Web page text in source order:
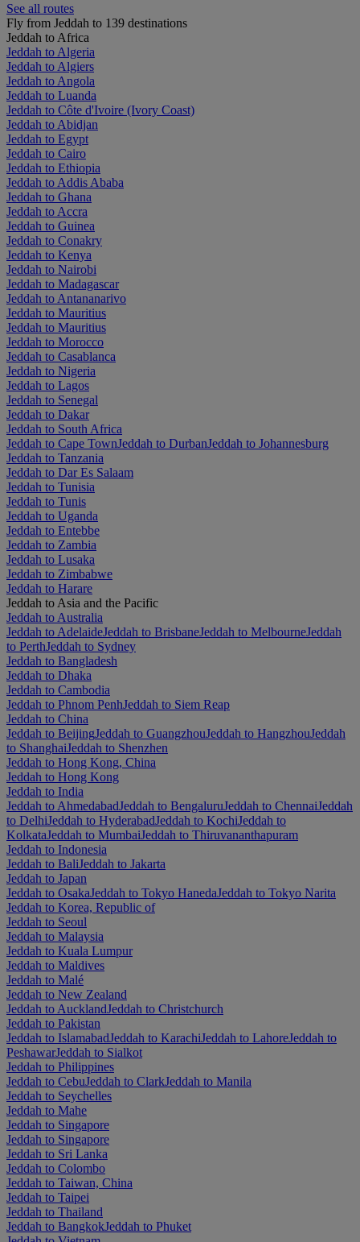
See all routes
Fly from Jeddah to 139 destinations
Jeddah to Africa
Jeddah to Algeria
Jeddah to Algiers
Jeddah to Angola
Jeddah to Luanda
Jeddah to Côte d'Ivoire (Ivory Coast)
Jeddah to Abidjan
Jeddah to Egypt
Jeddah to Cairo
Jeddah to Ethiopia
Jeddah to Addis Ababa
Jeddah to Ghana
Jeddah to Accra
Jeddah to Guinea
Jeddah to Conakry
Jeddah to Kenya
Jeddah to Nairobi
Jeddah to Madagascar
Jeddah to Antananarivo
Jeddah to Mauritius
Jeddah to Mauritius
Jeddah to Morocco
Jeddah to Casablanca
Jeddah to Nigeria
Jeddah to Lagos
Jeddah to Senegal
Jeddah to Dakar
Jeddah to South Africa
Jeddah to Cape TownJeddah to DurbanJeddah to Johannesburg
Jeddah to Tanzania
Jeddah to Dar Es Salaam
Jeddah to Tunisia
Jeddah to Tunis
Jeddah to Uganda
Jeddah to Entebbe
Jeddah to Zambia
Jeddah to Lusaka
Jeddah to Zimbabwe
Jeddah to Harare
Jeddah to Asia and the Pacific
Jeddah to Australia
Jeddah to AdelaideJeddah to BrisbaneJeddah to MelbourneJeddah
to PerthJeddah to Sydney
Jeddah to Bangladesh
Jeddah to Dhaka
Jeddah to Cambodia
Jeddah to Phnom PenhJeddah to Siem Reap
Jeddah to China
Jeddah to BeijingJeddah to GuangzhouJeddah to HangzhouJeddah
to ShanghaiJeddah to Shenzhen
Jeddah to Hong Kong, China
Jeddah to Hong Kong
Jeddah to India
Jeddah to AhmedabadJeddah to BengaluruJeddah to ChennaiJeddah
to DelhiJeddah to HyderabadJeddah to KochiJeddah to
KolkataJeddah to MumbaiJeddah to Thiruvananthapuram
Jeddah to Indonesia
Jeddah to BaliJeddah to Jakarta
Jeddah to Japan
Jeddah to OsakaJeddah to Tokyo HanedaJeddah to Tokyo Narita
Jeddah to Korea, Republic of
Jeddah to Seoul
Jeddah to Malaysia
Jeddah to Kuala Lumpur
Jeddah to Maldives
Jeddah to Malé
Jeddah to New Zealand
Jeddah to AucklandJeddah to Christchurch
Jeddah to Pakistan
Jeddah to IslamabadJeddah to KarachiJeddah to LahoreJeddah to
PeshawarJeddah to Sialkot
Jeddah to Philippines
Jeddah to CebuJeddah to ClarkJeddah to Manila
Jeddah to Seychelles
Jeddah to Mahe
Jeddah to Singapore
Jeddah to Singapore
Jeddah to Sri Lanka
Jeddah to Colombo
Jeddah to Taiwan, China
Jeddah to Taipei
Jeddah to Thailand
Jeddah to BangkokJeddah to Phuket